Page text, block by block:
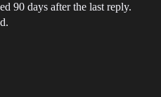
90 days after the last reply.